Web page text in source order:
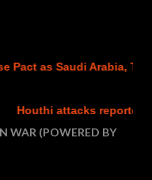
as Saudi Arabia,
attacks reportedly kill at
WAR (POWERED BY